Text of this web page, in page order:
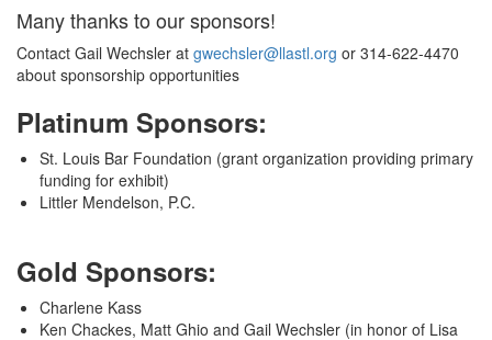
Many thanks to our sponsors!
Contact Gail Wechsler at gwechsler@llastl.org or 314-622-4470
about sponsorship opportunities
Platinum Sponsors:
St. Louis Bar Foundation (grant organization providing primary
funding for exhibit)
Littler Mendelson, P.C.
Gold Sponsors:
Charlene Kass
Ken Chackes, Matt Ghio and Gail Wechsler (in honor of Lisa